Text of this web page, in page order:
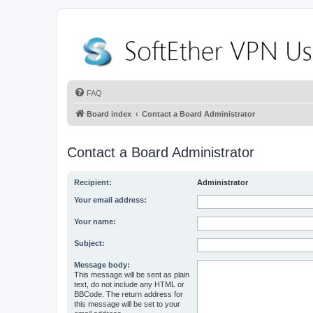
FAQ
Board index Contact a Board Administrator
Contact a Board Administrator
Recipient: Administrator
Your email address:
Your name:
Subject:
Message body:
This message will be sent as plain
text, do not include any HTML or
BBCode. The return address for
this message will be set to your